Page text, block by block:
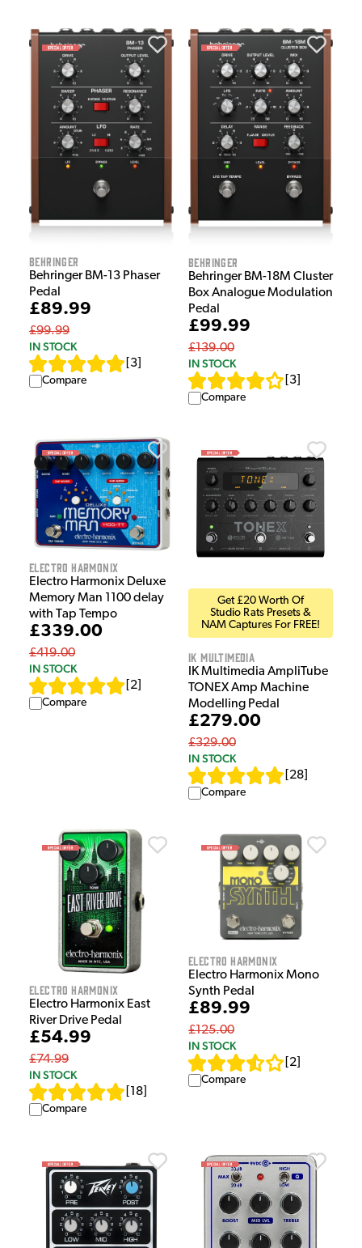
Behringer
Behringer BM-13 Phaser
Pedal
£89.99
£99.99
IN STOCK
3
Compare
Behringer
Behringer BM-18M Cluster
Box Analogue Modulation
Pedal
£99.99
£139.00
IN STOCK
3
Compare
Electro Harmonix
Electro Harmonix Deluxe
Memory Man 1100 delay
with Tap Tempo
£339.00
£419.00
IN STOCK
2
Compare
Get £20 Worth Of
Studio Rats Presets &
NAM Captures For FREE!
IK Multimedia
IK Multimedia AmpliTube
TONEX Amp Machine
Modelling Pedal
£279.00
£329.00
IN STOCK
28
Compare
Electro Harmonix
Electro Harmonix East
River Drive Pedal
£54.99
£74.99
IN STOCK
18
Compare
Electro Harmonix
Electro Harmonix Mono
Synth Pedal
£89.99
£125.00
IN STOCK
2
Compare